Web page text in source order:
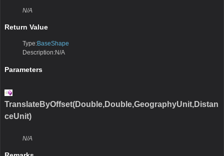
N/A
Return Value
Type:BaseShape
Description:N/A
Parameters
TranslateByOffset(Double,Double,GeographyUnit,Distan
ceUnit)
N/A